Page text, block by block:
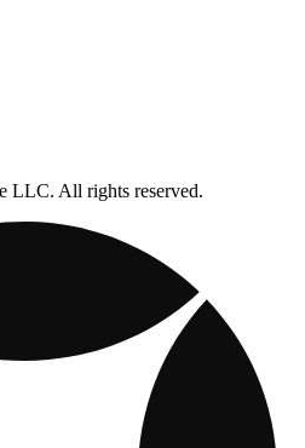
LLC. All rights reserved.